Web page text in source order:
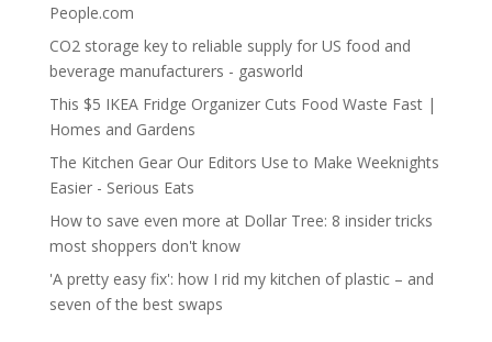
People.com
CO2 storage key to reliable supply for US food and
beverage manufacturers - gasworld
This $5 IKEA Fridge Organizer Cuts Food Waste Fast |
Homes and Gardens
The Kitchen Gear Our Editors Use to Make Weeknights
Easier - Serious Eats
How to save even more at Dollar Tree: 8 insider tricks
most shoppers don't know
'A pretty easy fix': how I rid my kitchen of plastic – and
seven of the best swaps